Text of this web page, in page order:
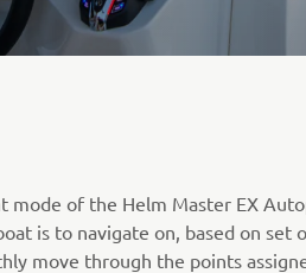
mode of the Helm Master EX
is to navigate on, based on set
move through the points